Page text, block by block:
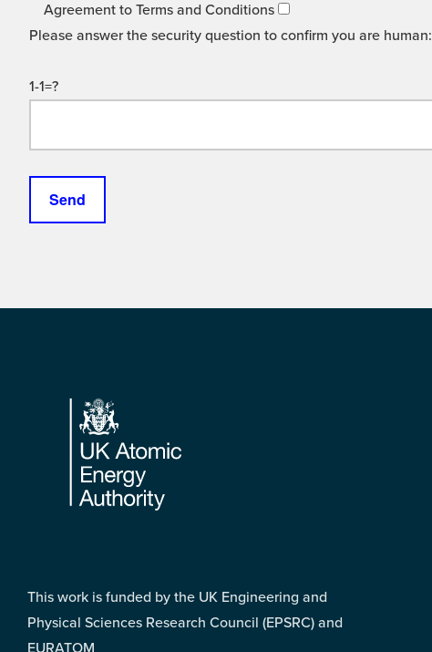
Agreement to Terms and Conditions
Please answer the security question to confirm you are human:
1-1=?
Footer
This work is funded by the UK Engineering and
Physical Sciences Research Council (EPSRC) and
EURATOM